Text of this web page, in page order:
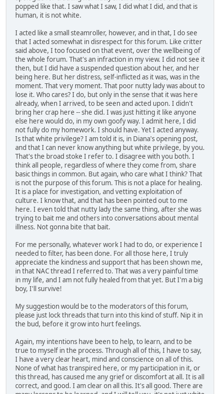
popped like that. I saw what I saw, I did what I did, and that is
human, it is not white.
I acted like a small steamroller, however, and in that, I do see
that I acted somewhat in disrespect for this forum. Like critter
said above, I too focused on that event, over the wellbeing of
the whole forum. That's an infraction in my view. I did not see it
then, but I did have a suspended question about her, and her
being here. But her distress, self-inflicted as it was, was in the
moment. That very moment. That poor nutty lady was about to
lose it. Who cares? I do, but only in the sense that it was here
already, when I arrived, to be seen and acted upon. I didn't
bring her crap here -- she did. I was just hitting it like anyone
else here would do, in my own goofy way. I admit here, I did
not fully do my homework. I should have. Yet I acted anyway.
Is that white privilege? I am told it is, in Diana's opening post,
and that I can never know anything but white privilege, by you.
That's the broad stoke I refer to. I disagree with you both. I
think all people, regardless of where they come from, share
basic things in common. But again, who care what I think? That
is not the purpose of this forum. This is not a place for healing.
It is a place for investigation, and vetting exploitation of
culture. I know that, and that has been pointed out to me
here. I even told that nutty lady the same thing, after she was
trying to bait me and others into conversations about mental
illness. Not gonna bite that bait.
For me personally, whatever work I had to do, or experience I
needed to filter, has been done. For all those here, I truly
appreciate the kindness and support that has been shown me,
in that NAC thread I referred to. That was a very painful time
in my life, and I am not fully healed from that yet. But I'm a big
boy, I'll survive!
My suggestion would be to the moderators of this forum,
please just lock threads that turn into this kind of stuff. Nip it in
the bud, before it grow into hurt feelings.
Again, my intentions have been to help, to learn, and to be
true to myself in the process. Through all of this, I have to say,
I have a very clear heart, mind and conscience on all of this.
None of what has transpired here, or my participation in it, or
this thread, has caused me any grief or discomfort at all. It is all
correct, and good. I am clear on all this. It's all good. There are